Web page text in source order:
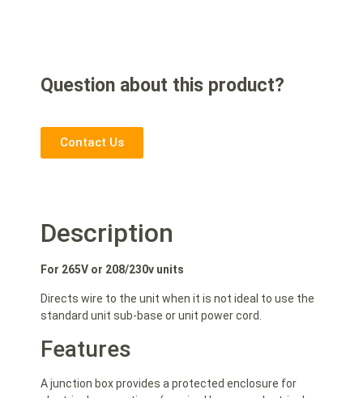
Question about this product?
Contact Us
Description
For 265V or 208/230v units
Directs wire to the unit when it is not ideal to use the
standard unit sub-base or unit power cord.
Features
A junction box provides a protected enclosure for